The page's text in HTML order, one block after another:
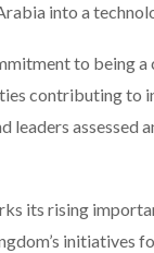
into a
to being
contributing to
assessed
its rising
initiatives